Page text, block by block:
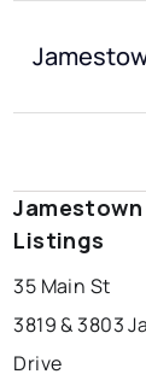
Listings
35 Main St
3819 & 3803
Drive